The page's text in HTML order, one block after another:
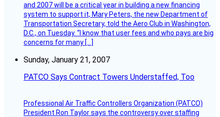
and 2007 will be a critical year in building a new financing
system to support it, Mary Peters, the new Department of
Transportation Secretary, told the Aero Club in Washington,
D.C., on Tuesday. “I know that user fees and who pays are big
concerns for many […]
Sunday, January 21, 2007
PATCO Says Contract Towers Understaffed, Too
Professional Air Traffic Controllers Organization (PATCO)
President Ron Taylor says the controversy over staffing